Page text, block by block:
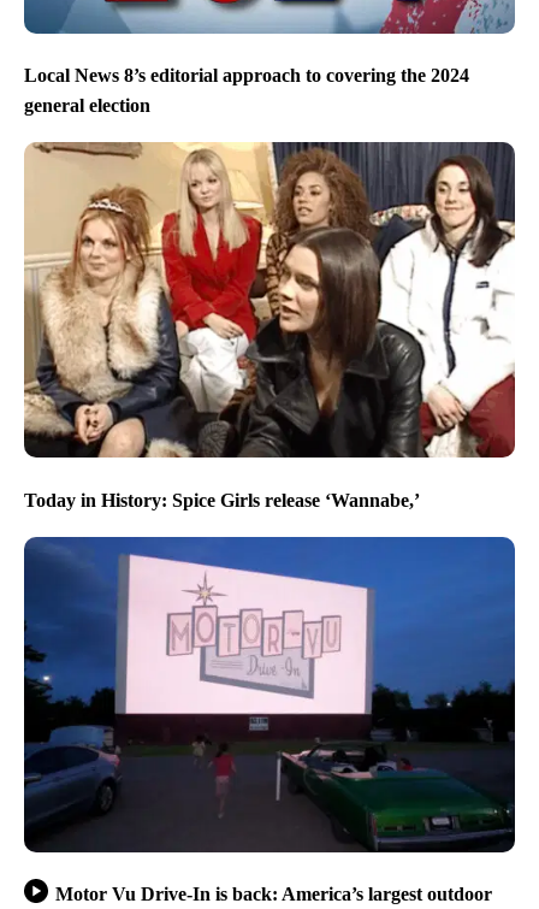
Local News 8’s editorial approach to covering the 2024
general election
Today in History: Spice Girls release ‘Wannabe,’
Motor Vu Drive-In is back: America’s largest outdoor